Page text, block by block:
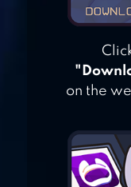
on the